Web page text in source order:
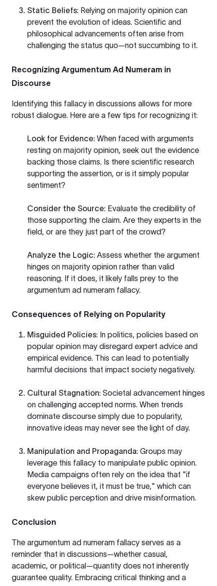
Static Beliefs: Relying on majority opinion can
prevent the evolution of ideas. Scientific and
philosophical advancements often arise from
challenging the status quo—not succumbing to it.
Recognizing Argumentum Ad Numeram in
Discourse
Identifying this fallacy in discussions allows for more
robust dialogue. Here are a few tips for recognizing it:
Look for Evidence: When faced with arguments
resting on majority opinion, seek out the evidence
backing those claims. Is there scientific research
supporting the assertion, or is it simply popular
sentiment?
Consider the Source: Evaluate the credibility of
those supporting the claim. Are they experts in the
field, or are they just part of the crowd?
Analyze the Logic: Assess whether the argument
hinges on majority opinion rather than valid
reasoning. If it does, it likely falls prey to the
argumentum ad numeram fallacy.
Consequences of Relying on Popularity
Misguided Policies: In politics, policies based on
popular opinion may disregard expert advice and
empirical evidence. This can lead to potentially
harmful decisions that impact society negatively.
Cultural Stagnation: Societal advancement hinges
on challenging accepted norms. When trends
dominate discourse simply due to popularity,
innovative ideas may never see the light of day.
Manipulation and Propaganda: Groups may
leverage this fallacy to manipulate public opinion.
Media campaigns often rely on the idea that "if
everyone believes it, it must be true," which can
skew public perception and drive misinformation.
Conclusion
The argumentum ad numeram fallacy serves as a
reminder that in discussions—whether casual,
academic, or political—quantity does not inherently
guarantee quality. Embracing critical thinking and a